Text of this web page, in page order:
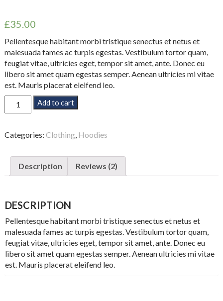
based on
ratings
£35.00
Pellentesque habitant morbi tristique senectus et netus et
malesuada fames ac turpis egestas. Vestibulum tortor quam,
feugiat vitae, ultricies eget, tempor sit amet, ante. Donec eu
libero sit amet quam egestas semper. Aenean ultricies mi vitae
est. Mauris placerat eleifend leo.
Woo
Ninja
Add to cart
Categories: Clothing, Hoodies
Description Reviews (2)
DESCRIPTION
Pellentesque habitant morbi tristique senectus et netus et
malesuada fames ac turpis egestas. Vestibulum tortor quam,
feugiat vitae, ultricies eget, tempor sit amet, ante. Donec eu
libero sit amet quam egestas semper. Aenean ultricies mi vitae
est. Mauris placerat eleifend leo.